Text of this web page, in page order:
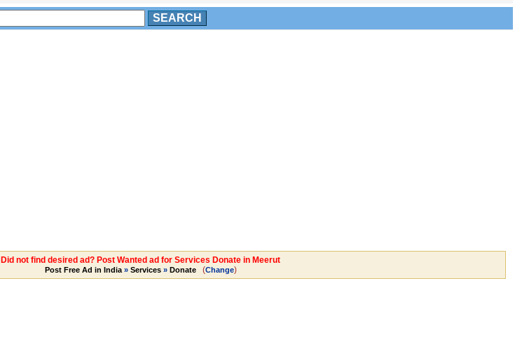
SEARCH
Did not find desired ad? Post Wanted ad for Services Donate in Meerut
Post Free Ad in India» Services» Donate (Change)